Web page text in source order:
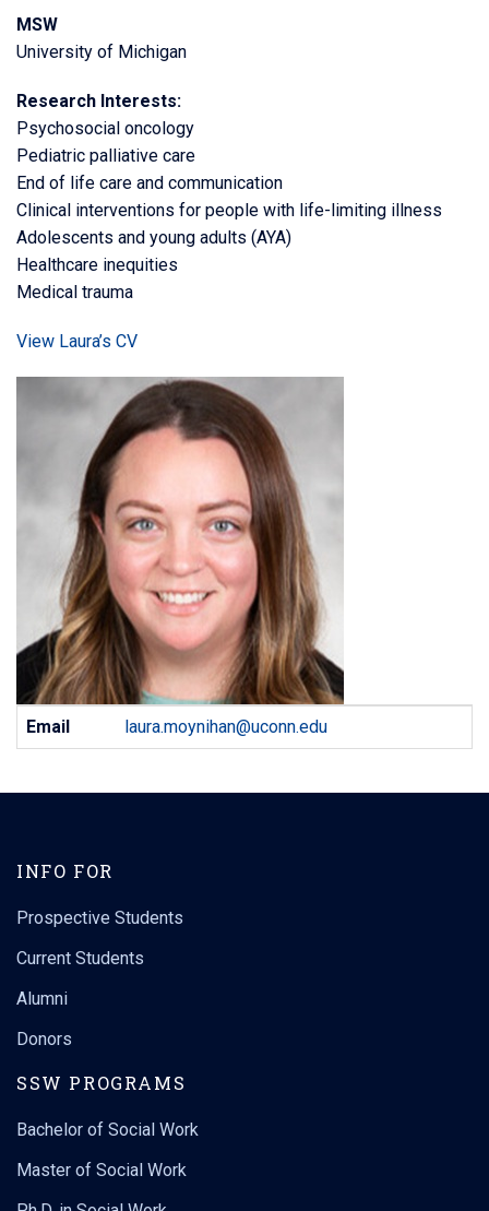
MSW
University of Michigan
Research Interests:
Psychosocial oncology
Pediatric palliative care
End of life care and communication
Clinical interventions for people with life-limiting illness
Adolescents and young adults (AYA)
Healthcare inequities
Medical trauma
View Laura’s CV
Contact
Information
Email laura.moynihan@uconn.edu
INFO FOR
Prospective Students
Current Students
Alumni
Donors
SSW PROGRAMS
Bachelor of Social Work
Master of Social Work